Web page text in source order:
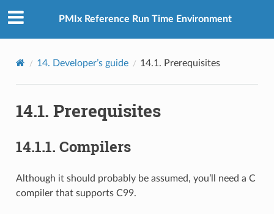
PMIx Reference Run Time Environment
14. Developer’s guide 14.1. Prerequisites
14.1. Prerequisites
14.1.1. Compilers
Although it should probably be assumed, you’ll need a C
compiler that supports C99.